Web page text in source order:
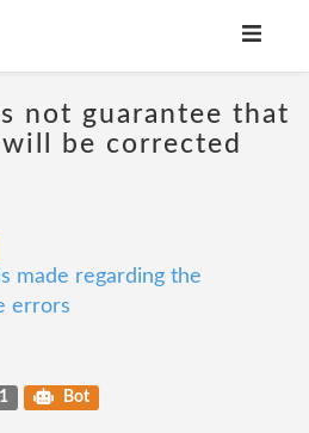
not guarantee that
be corrected
made regarding the
errors
Bot